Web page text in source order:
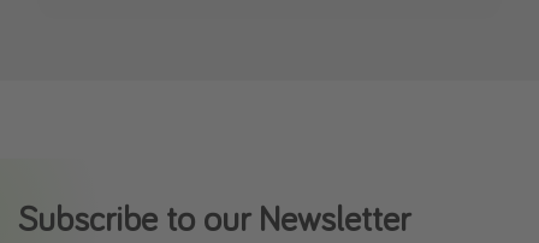
Subscribe to our Newsletter